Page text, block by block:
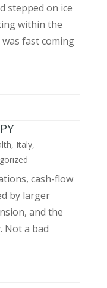
stepped on ice
within the
fast coming
, Italy,
cash-flow
by larger
and the
Not a bad